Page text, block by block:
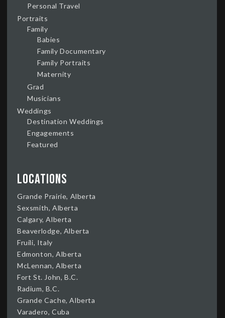
Personal Travel
Portraits
Family
Babies
Family Documentary
Family Portraits
Maternity
Grad
Musicians
Weddings
Destination Weddings
Engagements
Featured
Locations
Grande Prairie, Alberta
Sexsmith, Alberta
Calgary, Alberta
Beaverlodge, Alberta
Fruili, Italy
Edmonton, Alberta
McLennan, Alberta
Fort St. John, B.C.
Radium, B.C.
Grande Cache, Alberta
Varadero, Cuba